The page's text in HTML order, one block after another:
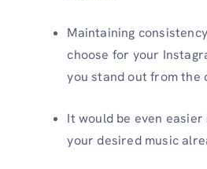
Maintaining
choose for your
you stand out from the
It would be even
your desired music